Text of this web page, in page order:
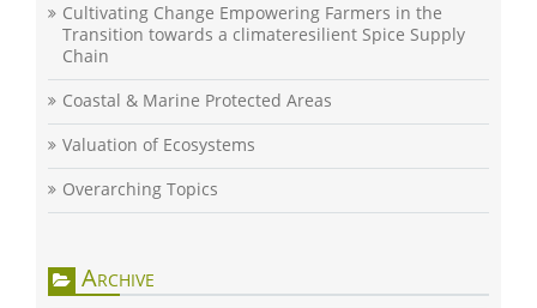
Cultivating Change Empowering Farmers in the
Transition towards a climateresilient Spice Supply
Chain
Coastal & Marine Protected Areas
Valuation of Ecosystems
Overarching Topics
Archive